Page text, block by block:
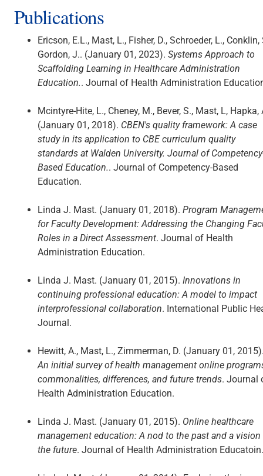
Publications
Ericson, E.L., Mast, L., Fisher, D., Schroeder, L., Conklin,
Gordon, J.. (January 01, 2023). Systems Approach to
Scaffolding Learning in Healthcare Administration
Education.. Journal of Health Administration
Mcintyre-Hite, L., Cheney, M., Bever, S., Mast, L, Hapka,
(January 01, 2018). CBEN's quality framework: A case
study in its application to CBE curriculum quality
standards at Walden University. Journal of
Based Education.. Journal of Competency-Based
Education.
Linda J. Mast. (January 01, 2018). Program
for Faculty Development: Addressing the Changing
Roles in a Direct Assessment. Journal of Health
Administration Education.
Linda J. Mast. (January 01, 2015). Innovations in
continuing professional education: A model to impact
interprofessional collaboration. International Public
Journal.
Hewitt, A., Mast, L., Zimmerman, D. (January 01,
An initial survey of health management online
commonalities, differences, and future trends. Journal
Health Administration Education.
Linda J. Mast. (January 01, 2015). Online healthcare
management education: A nod to the past and a vision
the future. Journal of Health Administration Educatoin.